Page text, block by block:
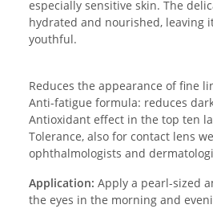
especially sensitive skin. The
hydrated and nourished, leaving
youthful.
Reduces the appearance of fine
Anti-fatigue formula: reduces
Antioxidant effect in the top ten
Tolerance, also for contact lens
ophthalmologists and
Application: Apply a pearl-sized
the eyes in the morning and